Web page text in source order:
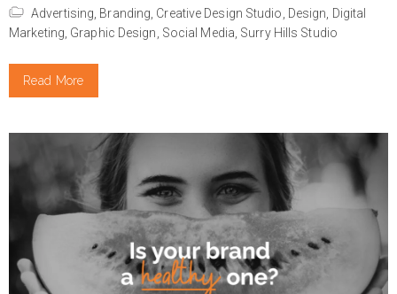
Advertising, Branding, Creative Design Studio, Design, Digital
Marketing, Graphic Design, Social Media, Surry Hills Studio
Read More